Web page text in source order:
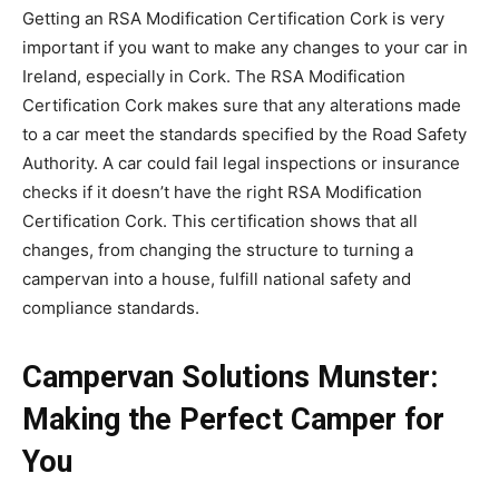
Getting an RSA Modification Certification Cork is very
important if you want to make any changes to your car in
Ireland, especially in Cork. The RSA Modification
Certification Cork makes sure that any alterations made
to a car meet the standards specified by the Road Safety
Authority. A car could fail legal inspections or insurance
checks if it doesn’t have the right RSA Modification
Certification Cork. This certification shows that all
changes, from changing the structure to turning a
campervan into a house, fulfill national safety and
compliance standards.
Campervan Solutions Munster:
Making the Perfect Camper for
You